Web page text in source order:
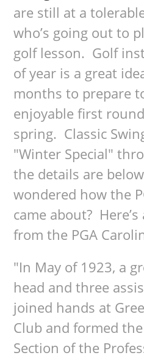
are still at a
who’s going out to
golf lesson. Golf
of year is a great
months to prepare
enjoyable first
spring. Classic
"Winter Special"
the details are
wondered how the
came about?
from the PGA
"In May of 1923, a
head and three
joined hands at
Club and formed
Section of the